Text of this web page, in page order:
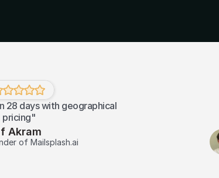
28 days with geographical
pricing"
Akram
of Mailsplash.ai